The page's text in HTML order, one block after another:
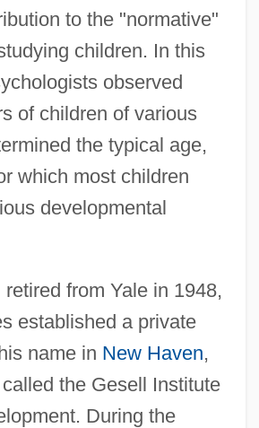
to the "normative"
children. In this
observed
of children of various
the typical age,
which most children
developmental
from Yale in 1948,
established a private
name in New Haven,
the Gesell Institute
During the